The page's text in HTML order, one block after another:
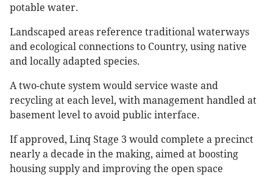
potable water.
Landscaped areas reference traditional waterways
and ecological connections to Country, using native
and locally adapted species.
A two-chute system would service waste and
recycling at each level, with management handled at
basement level to avoid public interface.
If approved, Linq Stage 3 would complete a precinct
nearly a decade in the making, aimed at boosting
housing supply and improving the open space